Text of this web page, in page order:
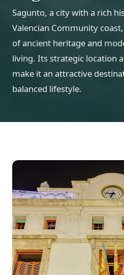
Sagunto, a city with a rich
Valencian Community
of ancient heritage and
living. Its strategic location
make it an attractive
balanced lifestyle.